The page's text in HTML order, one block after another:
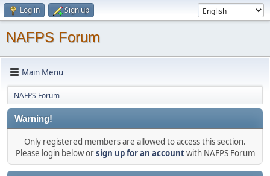
Log in Sign up
NAFPS Forum
Main Menu
NAFPS Forum
Warning!
Only registered members are allowed to access this section.
Please login below orsign up for an accountwith NAFPS Forum